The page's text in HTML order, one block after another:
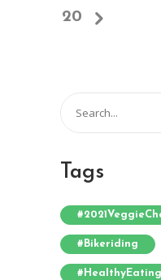
20
Search
for:
Tags
#bikeriding
#HealthyEating